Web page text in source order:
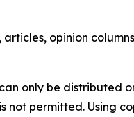
opinion
only be distributed
not permitted. Using